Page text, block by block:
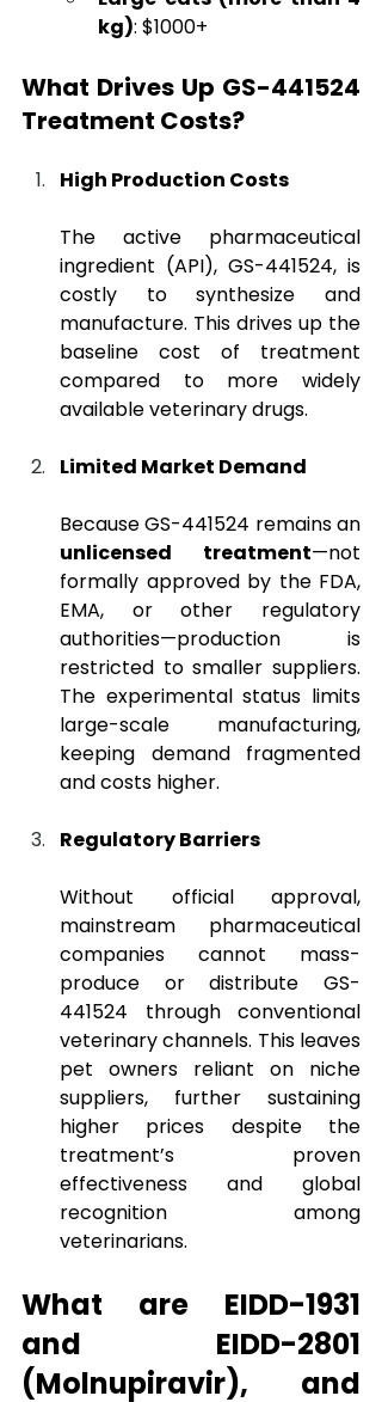
kg): $1000+
What Drives Up GS-441524
Treatment Costs?
High Production Costs
The active pharmaceutical
ingredient (API), GS-441524, is
costly to synthesize and
manufacture. This drives up the
baseline cost of treatment
compared to more widely
available veterinary drugs.
Limited Market Demand
unlicensed treatment—not
formally approved by the FDA,
EMA, or other regulatory
authorities—production is
restricted to smaller suppliers.
The experimental status limits
large-scale manufacturing,
keeping demand fragmented
and costs higher.
Regulatory Barriers
Without official approval,
mainstream pharmaceutical
companies cannot mass-
produce or distribute GS-
441524 through conventional
veterinary channels. This leaves
pet owners reliant on niche
suppliers, further sustaining
higher prices despite the
treatment’s proven
effectiveness and global
recognition among
veterinarians.
What are EIDD-1931
and EIDD-2801
(Molnupiravir), and